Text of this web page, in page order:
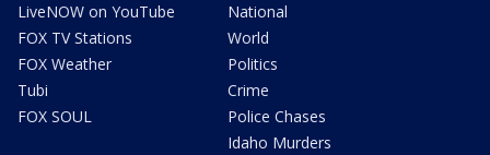
LiveNOW on YouTube
FOX TV Stations
FOX Weather
Tubi
FOX SOUL
National
World
Politics
Crime
Police Chases
Idaho Murders